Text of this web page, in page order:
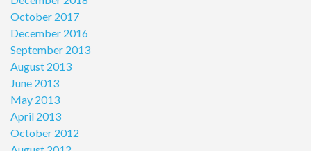
October 2017
December 2016
September 2013
August 2013
June 2013
May 2013
April 2013
October 2012